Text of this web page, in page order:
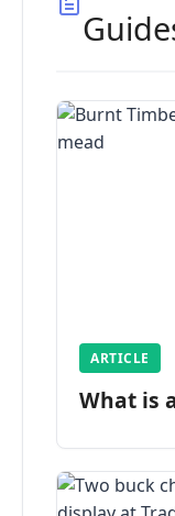
ARTICLE
What is